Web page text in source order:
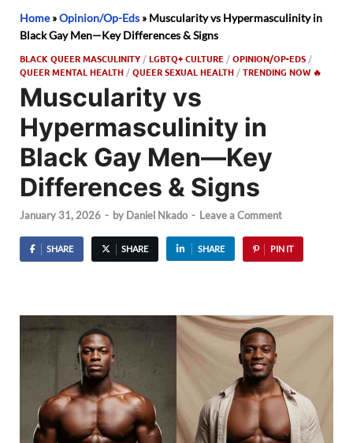
Home»Opinion/Op-Eds » Muscularity vs Hypermasculinity in
Black Gay Men—Key Differences & Signs
BLACK QUEER MASCULINITY /LGBTQ+ CULTURE /OPINION/OP-EDS /
QUEER MENTAL HEALTH /QUEER SEXUAL HEALTH /TRENDING NOW 🔥
Muscularity vs
Hypermasculinity in
Black Gay Men—Key
Differences & Signs
January 31, 2026 - by Daniel Nkado - Leave a Comment
SHARE SHARE SHARE PIN IT